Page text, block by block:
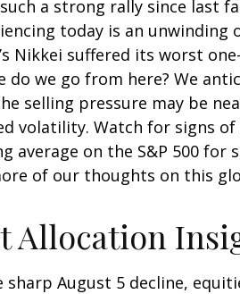
a strong rally since last
today is an
Nikkei suffered its worst
do we go from here? We
selling pressure may be
volatility. Watch for signs
average on the S&P 500 for
of our thoughts on this
Allocation
August 5 decline,